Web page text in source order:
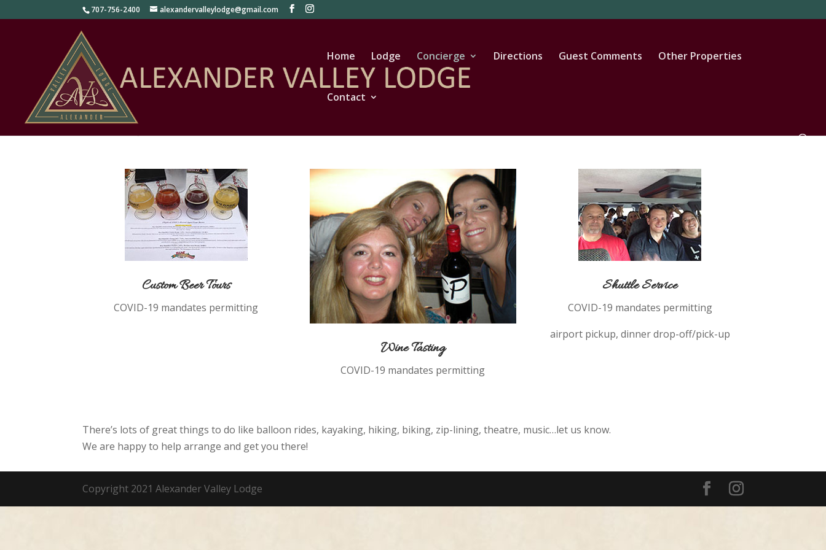
707-756-2400 alexandervalleylodge@gmail.com
Home Lodge Concierge Directions Guest Comments Other Properties
Contact
Tours
Custom Beer Tours
COVID-19 mandates permitting
Wine Tasting
COVID-19 mandates permitting
Shuttle Service
COVID-19 mandates permitting
airport pickup, dinner drop-off/pick-up
There’s lots of great things to do like balloon rides, kayaking, hiking, biking, zip-lining, theatre, music…let us know.
We are happy to help arrange and get you there!
Copyright 2021 Alexander Valley Lodge